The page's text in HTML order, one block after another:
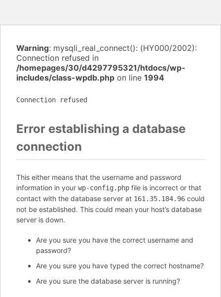
Warning: mysqli_real_connect(): (HY000/2002):
Connection refused in
/homepages/30/d4297795321/htdocs/wp-
includes/class-wpdb.php on line 1994
Connection refused
Error establishing a database
connection
This either means that the username and password
information in your wp-config.php file is incorrect or that
contact with the database server at 161.35.184.96 could
not be established. This could mean your host’s database
server is down.
Are you sure you have the correct username and
password?
Are you sure you have typed the correct hostname?
Are you sure the database server is running?